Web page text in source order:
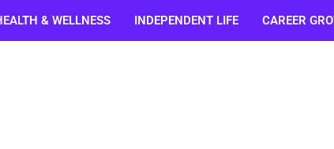
& WELLNESS INDEPENDENT LIFE CAREER